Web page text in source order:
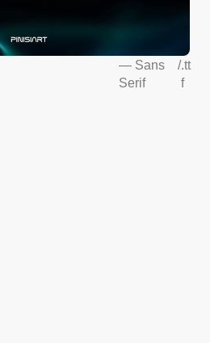
— Sans
Serif
/.tt
f